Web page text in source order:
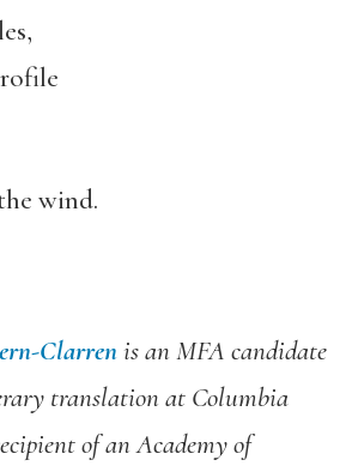
wind.
Clarrenis an MFA candidate
translation at Columbia
of an Academy of